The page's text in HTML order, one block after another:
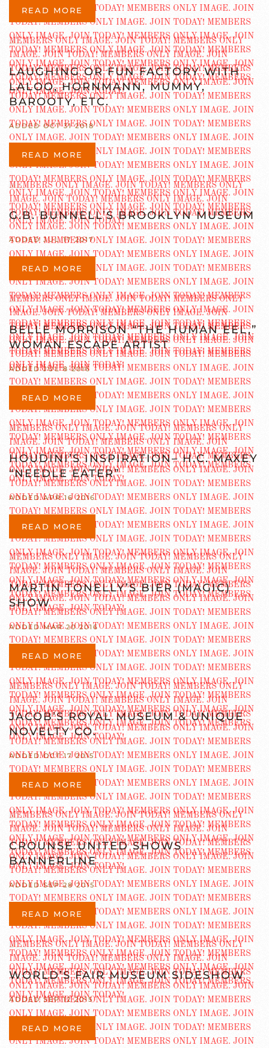
READ MORE
LAUGHING OR FUN FACTORY WITH
LALOO, HORNMANN, MUMMY,
BAROOTY, ETC.
ADDED OCT 31 2018
READ MORE
G.B. BUNNELL’S BROOKLYN MUSEUM
ADDED JUL 17 2017
READ MORE
BELLE MORRISON “THE HUMAN EEL,”
WOMAN ESCAPE ARTIST
ADDED JUL 8 2016
READ MORE
HOUDINI’S INSPIRATION– H.C. MAXEY
“NEEDLE EATER”
ADDED APR 16 2016
READ MORE
MARTIN TONELLY’S BIER (MAGIC)
SHOW
ADDED MAR 20 2016
READ MORE
JACOB’S ROYAL MUSEUM & UNIQUE
NOVELTY CO.
ADDED OCT 17 2015
READ MORE
CROUNSE UNITED SHOWS
BANNERLINE
ADDED SEP 28 2015
READ MORE
WORLD’S FAIR MUSEUM SIDESHOW
ADDED SEP 12 2015
READ MORE